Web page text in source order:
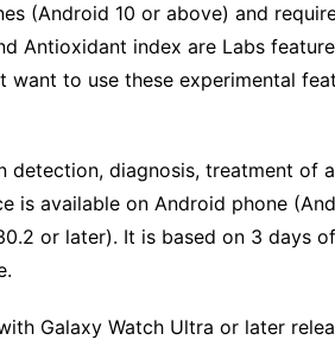
(Android 10 or above) and
Antioxidant index are Labs
want to use these experimental
detection, diagnosis, treatment of
is available on Android phone
or later). It is based on 3 days
Galaxy Watch Ultra or later